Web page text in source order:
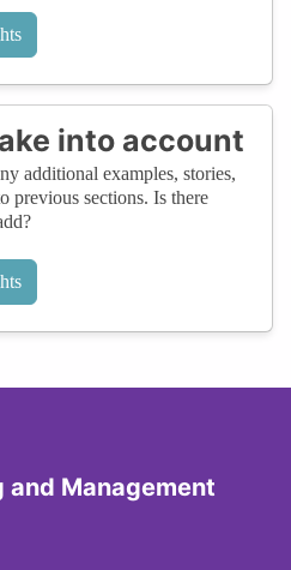
into account
additional examples, stories,
previous sections. Is there
and Management